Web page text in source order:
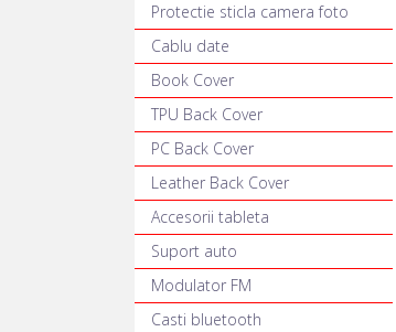
Protectie sticla camera foto
Cablu date
Book Cover
TPU Back Cover
PC Back Cover
Leather Back Cover
Accesorii tableta
Suport auto
Modulator FM
Casti bluetooth